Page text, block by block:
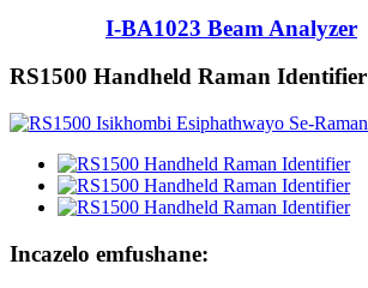
I-BA1023 Beam Analyzer
RS1500 Handheld Raman Identifier
Incazelo emfushane: